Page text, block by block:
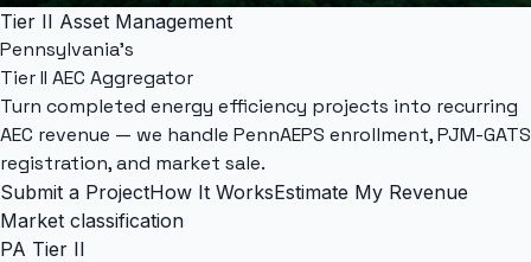
Tier II Asset Management
Pennsylvania's
Tier II AEC Aggregator
Turn completed energy efficiency projects into recurring
AEC revenue — we handle PennAEPS enrollment,PJM-GATS
registration, and market sale.
Submit a ProjectHow It WorksEstimate My Revenue
Market classification
PA Tier II